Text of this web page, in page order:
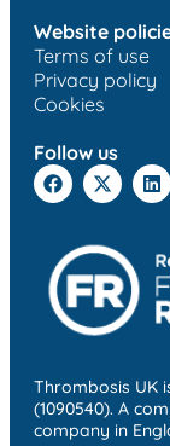
Website
Terms of use
Privacy policy
Cookies
Follow us
Thrombosis UK
(1090540). A
company in